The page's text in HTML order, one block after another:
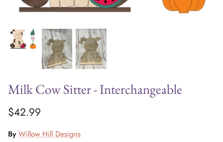
Milk Cow Sitter - Interchangeable
$42.99
By Willow Hill Designs